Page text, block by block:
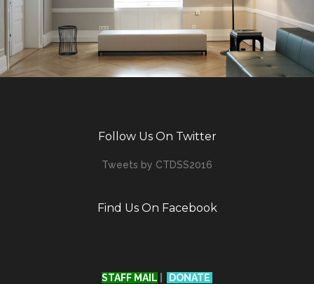
Follow Us On Twitter
Tweets by CTDSS2016
Find Us On Facebook
STAFF MAIL DONATE